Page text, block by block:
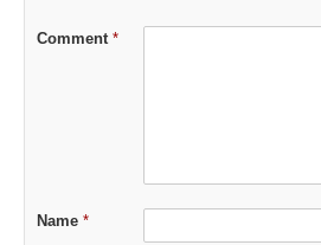
Comment *
Name *